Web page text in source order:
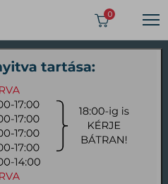
0